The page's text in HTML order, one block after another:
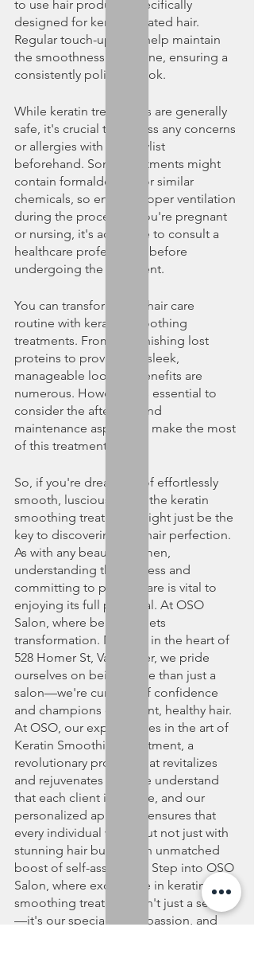
to use hair products specifically
designed for keratin-treated hair.
Regular touch-ups can help maintain
the smoothness and shine, ensuring a
consistently polished look.
While keratin treatments are generally
safe, it's crucial to discuss any concerns
or allergies with your stylist
beforehand. Some treatments might
contain formaldehyde or similar
chemicals, so ensure proper ventilation
during the process. If you're pregnant
or nursing, it's advisable to consult a
healthcare professional before
undergoing the treatment.
You can transform your hair care
routine with keratin smoothing
treatments. From replenishing lost
proteins to providing a sleek,
manageable look, its benefits are
numerous. However, it's essential to
consider the aftercare and
maintenance aspects to make the most
of this treatment.
So, if you're dreaming of effortlessly
smooth, luscious locks, the keratin
smoothing treatment might just be the
key to discovering that hair perfection.
As with any beauty regimen,
understanding the process and
committing to proper care is vital to
enjoying its full potential. At OSO
Salon, where beauty meets
transformation. Nestled in the heart of
528 Homer St, Vancouver, we pride
ourselves on being more than just a
salon—we're curators of confidence
and champions of radiant, healthy hair.
At OSO, our expertise lies in the art of
Keratin Smoothing Treatment, a
revolutionary process that revitalizes
and rejuvenates hair. We understand
that each client is unique, and our
personalized approach ensures that
every individual walks out not just with
stunning hair but with an unmatched
boost of self-assurance. Step into OSO
Salon, where excellence in keratin
smoothing treatment isn't just a service
—it's our specialty, our passion, and